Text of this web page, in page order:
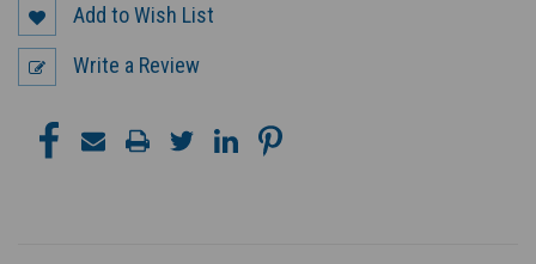
Add to Wish List
Write a Review